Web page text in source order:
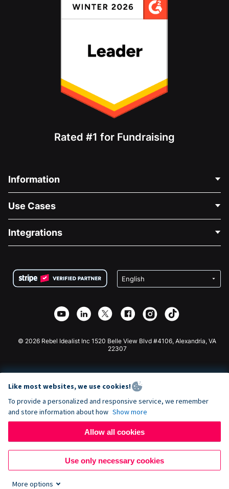
Rated #1 for Fundraising
Information
About Us
Careers
Privacy
Affiliate Partnership
Use Cases
Medical Fundraising
Charity Fundraising
Integrations
Wix Donation Form
Webflow Donation App
Joomla Donation
© 2026 Rebel Idealist Inc 1520 Belle View Blvd #4106, Alexandria, VA
22307
Like most websites, we use cookies!
To provide a personalized and responsive service, we remember
and store information about how Show more
Allow all cookies
Use only necessary cookies
More options